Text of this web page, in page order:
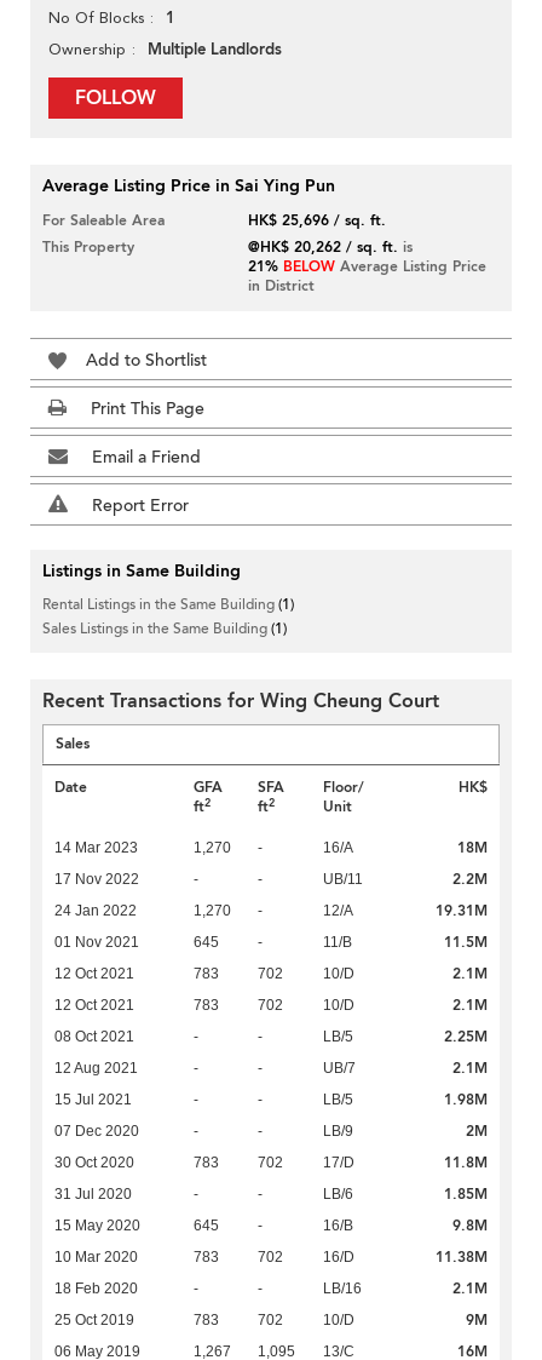
No Of Blocks 1
Ownership Multiple Landlords
FOLLOW
Average Listing Price in Sai Ying Pun
For Saleable Area
HK$ 25,696 / sq. ft.
This Property
@HK$ 20,262 / sq. ft. is
21% BELOW Average Listing Price
in District
Add to Shortlist
Print This Page
Email a Friend
Report Error
Listings in Same Building
Rental Listings in the Same Building(1)
Sales Listings in the Same Building(1)
Recent Transactions for Wing Cheung Court
Sales
Date
GFA
ft2
SFA
ft2
Floor/
Unit
HK$
14 Mar 2023 1,270 - 16/A 18M
17 Nov 2022 - - UB/11 2.2M
24 Jan 2022 1,270 - 12/A 19.31M
01 Nov 2021 645 - 11/B 11.5M
12 Oct 2021 783 702 10/D 2.1M
12 Oct 2021 783 702 10/D 2.1M
08 Oct 2021 - - LB/5 2.25M
12 Aug 2021 - - UB/7 2.1M
15 Jul 2021 - - LB/5 1.98M
07 Dec 2020 - - LB/9 2M
30 Oct 2020 783 702 17/D 11.8M
31 Jul 2020 - - LB/6 1.85M
15 May 2020 645 - 16/B 9.8M
10 Mar 2020 783 702 16/D 11.38M
18 Feb 2020 - - LB/16 2.1M
25 Oct 2019 783 702 10/D 9M
06 May 2019 1,267 1,095 13/C 16M